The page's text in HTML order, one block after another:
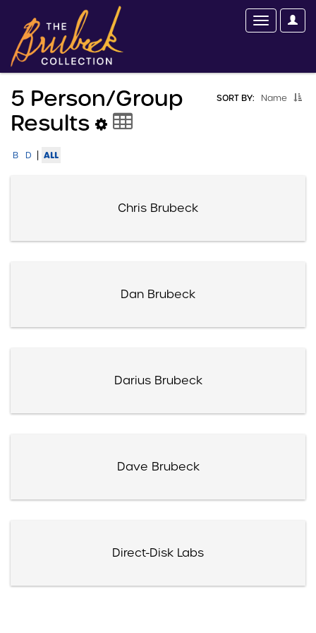
SORT BY: Name
5 Person/group
Results
B D | ALL
Chris Brubeck
Dan Brubeck
Darius Brubeck
Dave Brubeck
Direct-Disk Labs